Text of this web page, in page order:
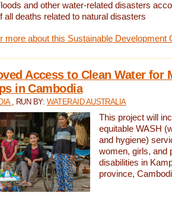
and other water-related disasters
all deaths related to natural disasters
more about this Sustainable Development
Access to Clean Water for
in Cambodia
, RUN BY: WATERAID AUSTRALIA
This project will
equitable WASH
and hygiene)
women, girls, and
disabilities in
province,